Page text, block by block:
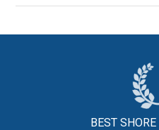
BEST SHORE